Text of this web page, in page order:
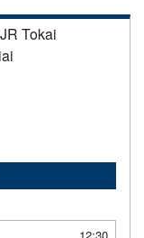
Tokai
12:30